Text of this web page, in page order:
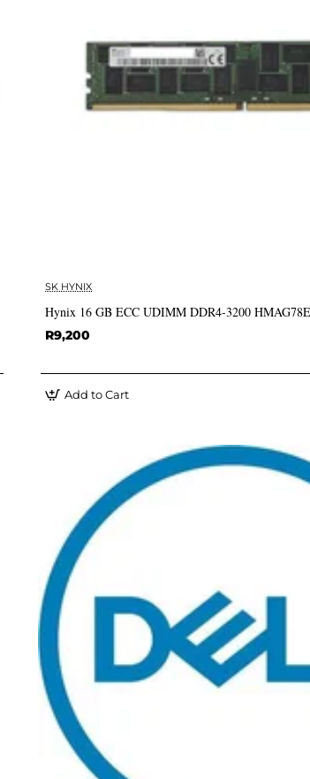
SK HYNIX
Hynix 16 GB ECC UDIMM DDR4-3200
R9,200
Add to Cart